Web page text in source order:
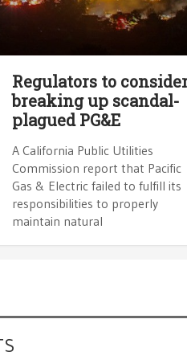
Regulators to
breaking up scandal-
plagued PG&E
A California Public Utilities
Commission report that Pacific
Gas & Electric failed to fulfill its
responsibilities to properly
maintain natural